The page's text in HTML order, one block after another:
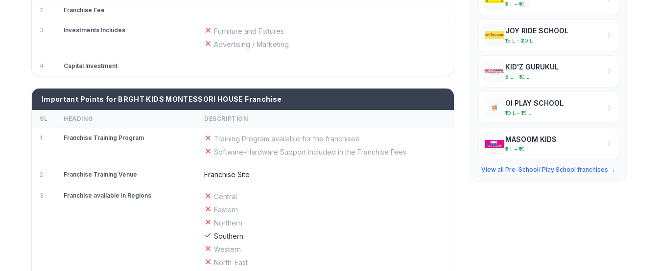
2 Franchise Fee
3 Investments Includes
Furniture and Fixtures
Advertising / Marketing
4 Capital Investment
Important Points for BRGHT KIDS MONTESSORI HOUSE Franchise
SL HEADING DESCRIPTION
1 Franchise Training Program
Training Program available for the franchisee
Software-Hardware Support included in the Franchise Fees
2 Franchise Training Venue Franchise Site
3 Franchise available in Regions
Central
Eastern
Northern
Southern
Western
North-East
₹5 L – ₹10 L
JOY RIDE SCHOOL
₹15 L – ₹20 L
KID'Z GURUKUL
₹5 L – ₹10 L
OI PLAY SCHOOL
₹10 L – ₹15 L
MASOOM KIDS
₹5 L – ₹10 L
View all Pre-School/ Play School franchises →